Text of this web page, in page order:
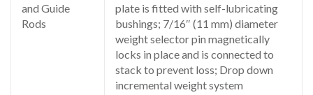
and Guide
Rods
plate is fitted with self-lubricating
bushings; 7/16″ (11 mm) diameter
weight selector pin magnetically
locks in place and is connected to
stack to prevent loss; Drop down
incremental weight system